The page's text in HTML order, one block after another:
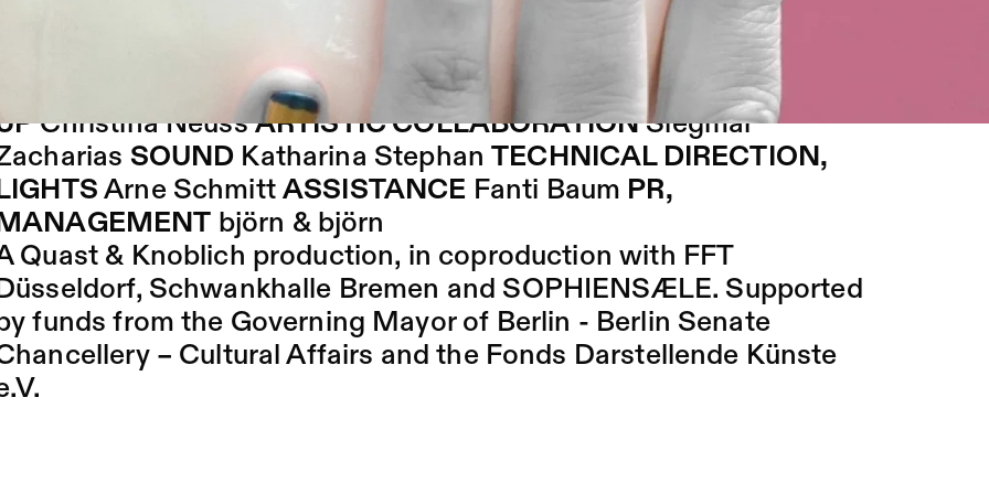
The latest summer 2016 nail trends will be presented on the catwalk:
Hendrik Quast, Maika Knoblich
COSTUMES, MAKE
Christina NeussARTISTIC COLLABORATIONSiegmar
SOUND Katharina StephanTECHNICAL DIRECTION,
LIGHTS Arne SchmittASSISTANCE Fanti Baum PR,
MANAGEMENT björn & björn
Quast & Knoblich production, in coproduction with FFT
Düsseldorf, Schwankhalle Bremen and SOPHIENSÆLE. Supported
by funds from the Governing Mayor of Berlin - Berlin Senate
– Cultural Affairs and the Fonds Darstellende Künste